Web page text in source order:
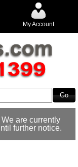
My Account
are currently
further notice.